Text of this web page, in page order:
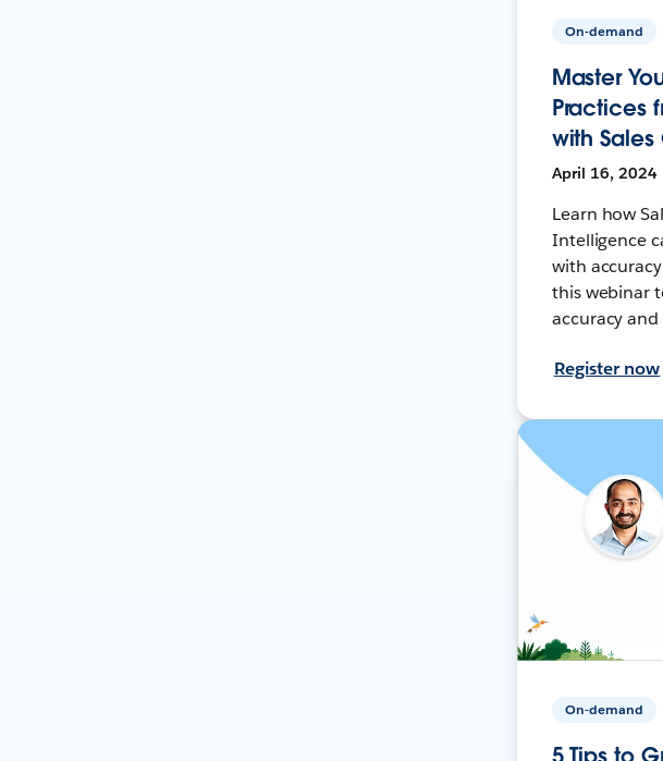
On-demand
Master
Practices
with
April 16, 2024
Learn how
Intelligence
with
this webinar
accuracy
Register now
On-demand